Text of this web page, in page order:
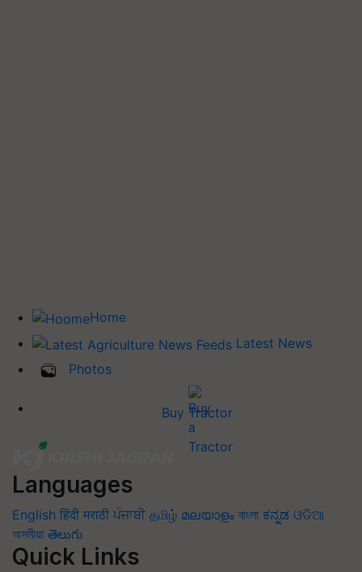
Home
Latest News
Photos
Buy Tractor
Languages
English हिंदी मराठी ਪੰਜਾਬੀ தமிழ் മലയാളം বাংলা ಕನ್ನಡ ଓଡିଆ
অসমীয়া తెలుగు
Quick Links